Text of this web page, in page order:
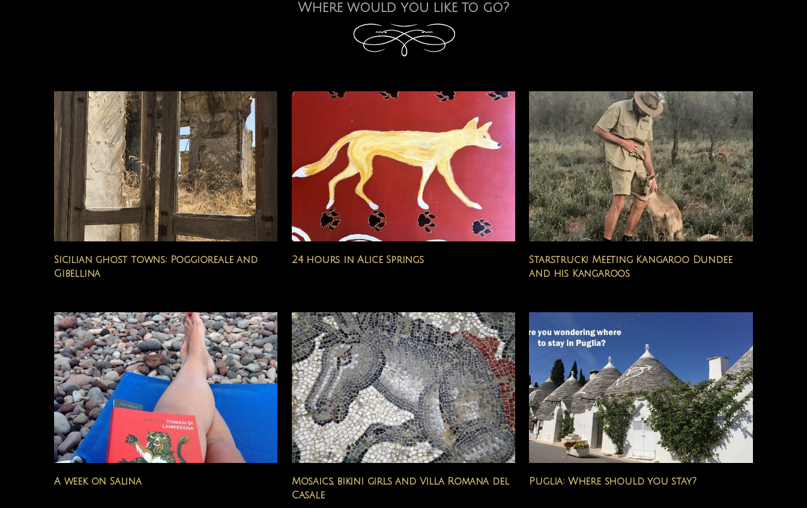
Where would you like to go?
Sicilian ghost towns: Poggioreale and
Gibellina
24 hours in Alice Springs
Starstruck! Meeting Kangaroo Dundee
and his Kangaroos
A week on Salina
Mosaics, bikini girls and Villa Romana del
Casale
Puglia: Where should you stay?